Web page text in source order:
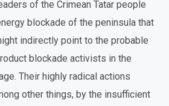
of the Crimean Tatar people
blockade of the peninsula that
indirectly point to the probable
blockade activists in the
Their highly radical actions
other things, by the insufficient